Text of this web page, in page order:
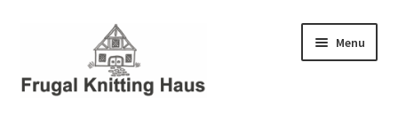
navigation
content
Menu